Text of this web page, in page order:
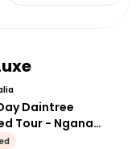
Daintree
Tour - Ngana